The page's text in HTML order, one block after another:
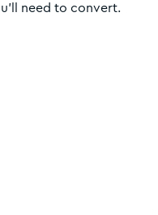
need to convert.